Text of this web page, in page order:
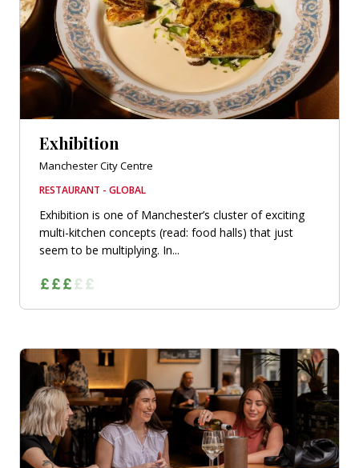
Exhibition
Manchester City Centre
RESTAURANT - GLOBAL
Exhibition is one of Manchester’s cluster of exciting
multi-kitchen concepts (read: food halls) that just
seem to be multiplying. In...